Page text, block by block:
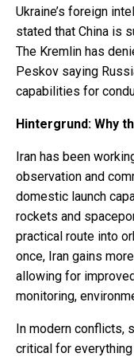
Ukraine’s foreign
stated that China is
The Kremlin has
Peskov saying
capabilities for
Hintergrund: Why
Iran has been
observation and
domestic launch
rockets and
practical route into
once, Iran gains
allowing for
monitoring,
In modern conflicts,
critical for